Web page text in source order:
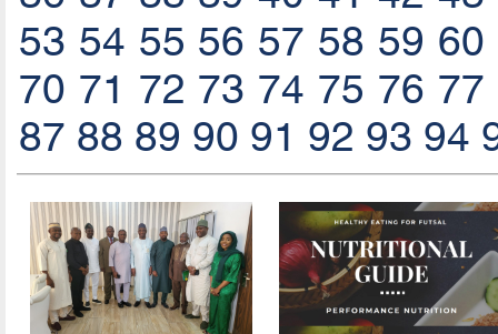
53 54 55 56 57 58 59 60
70 71 72 73 74 75 76 77
87 88 89 90 91 92 93 94